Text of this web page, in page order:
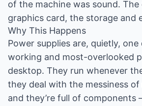
of the machine was sound.
graphics card, the storage and
Why This Happens
Power supplies are, quietly,
working and most-overlooked
desktop. They run whenever
they deal with the messiness
and they’re full of